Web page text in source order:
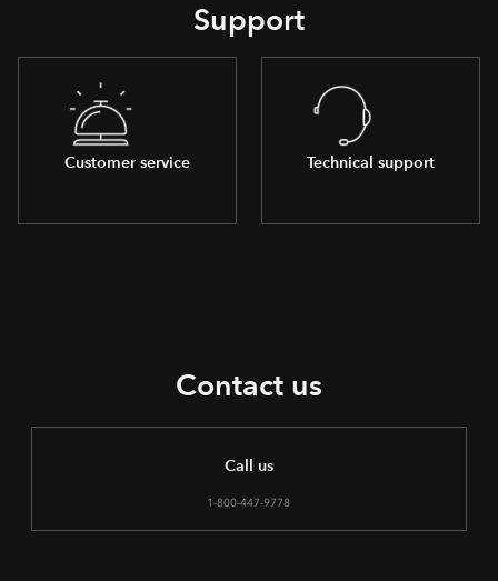
Support
Customer service Technical support
Contact us
Call us
1-800-447-9778